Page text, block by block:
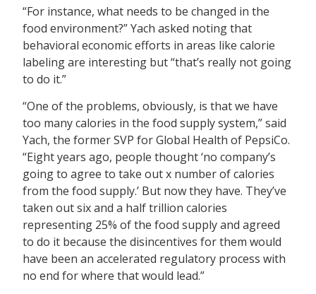
“For instance, what needs to be changed in the
food environment?” Yach asked noting that
behavioral economic efforts in areas like calorie
labeling are interesting but “that’s really not going
to do it.”
“One of the problems, obviously, is that we have
too many calories in the food supply system,” said
Yach, the former SVP for Global Health of PepsiCo.
“Eight years ago, people thought ‘no company’s
going to agree to take out x number of calories
from the food supply.’ But now they have. They’ve
taken out six and a half trillion calories
representing 25% of the food supply and agreed
to do it because the disincentives for them would
have been an accelerated regulatory process with
no end for where that would lead.”